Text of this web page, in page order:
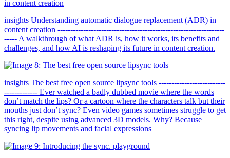
insights Understanding automatic dialogue replacement (ADR) in
content creation -----------------------------------------------------------------
----- A walkthrough of what ADR is, how it works, its benefits and
challenges, and how AI is reshaping its future in content creation.
insights The best free open source lipsync tools --------------------------
------------- Ever watched a badly dubbed movie where the words
don’t match the lips? Or a cartoon where the characters talk but their
mouths just don’t sync? Even video games sometimes struggle to get
this right, despite using advanced 3D models. Why? Because
syncing lip movements and facial expressions